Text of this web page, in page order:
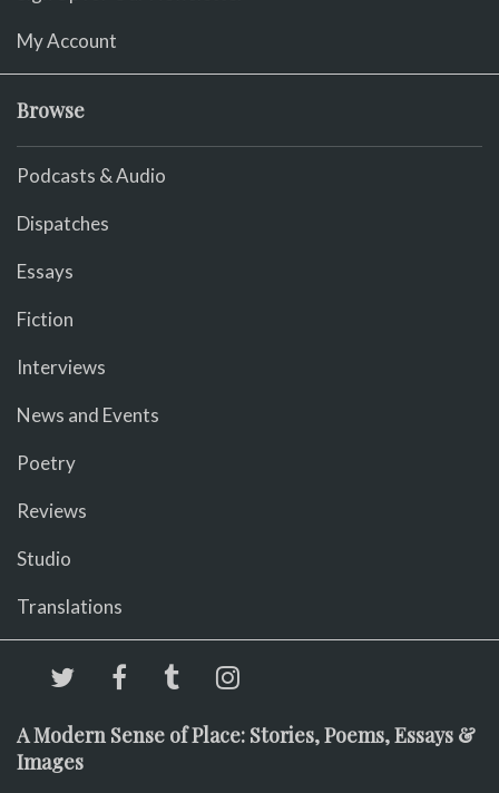
My Account
Browse
Podcasts & Audio
Dispatches
Essays
Fiction
Interviews
News and Events
Poetry
Reviews
Studio
Translations
A Modern Sense of Place: Stories, Poems, Essays &
Images